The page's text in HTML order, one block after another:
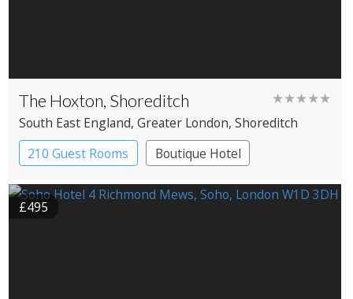
The Hoxton, Shoreditch ★★★★★
South East England, Greater London, Shoreditch
210 Guest Rooms
Boutique Hotel
£495